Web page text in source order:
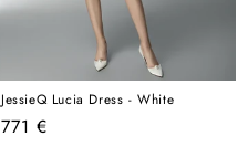
JessieQ Lucia Dress - White
Regular
771 €